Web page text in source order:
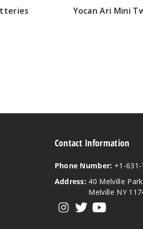
Yocan Ari Mini
Contact Information
Phone Number: +1-
Address: 40 Melville
Melville NY